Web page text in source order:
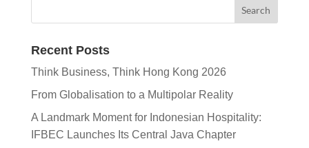
Recent Posts
Think Business, Think Hong Kong 2026
From Globalisation to a Multipolar Reality
A Landmark Moment for Indonesian Hospitality:
IFBEC Launches Its Central Java Chapter